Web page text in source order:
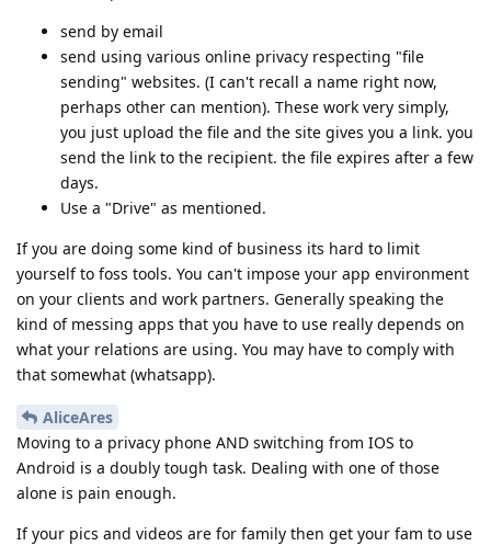
send by email
send using various online privacy respecting "file
sending" websites. (I can't recall a name right now,
perhaps other can mention). These work very simply,
you just upload the file and the site gives you a link. you
send the link to the recipient. the file expires after a few
days.
Use a "Drive" as mentioned.
If you are doing some kind of business its hard to limit
yourself to foss tools. You can't impose your app environment
on your clients and work partners. Generally speaking the
kind of messing apps that you have to use really depends on
what your relations are using. You may have to comply with
that somewhat (whatsapp).
AliceAres
Moving to a privacy phone AND switching from IOS to
Android is a doubly tough task. Dealing with one of those
alone is pain enough.
If your pics and videos are for family then get your fam to use